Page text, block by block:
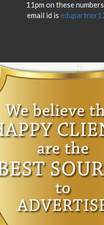
11pm on these
email id is